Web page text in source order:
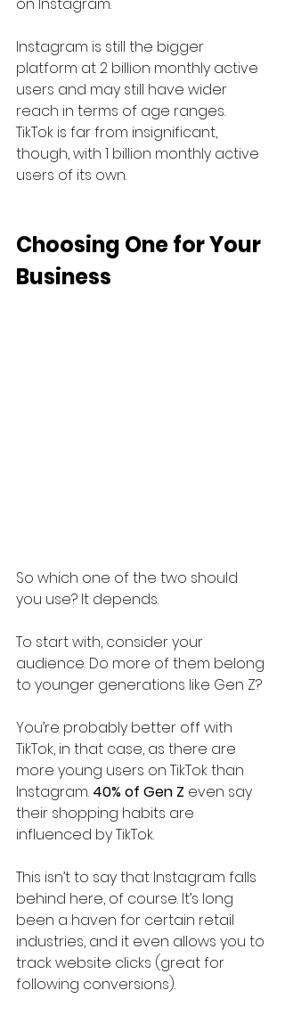
Instagram is still the bigger
platform at 2 billion monthly active
users and may still have wider
reach in terms of age ranges.
TikTok is far from insignificant,
though, with 1 billion monthly active
users of its own.
Choosing One for Your
Business
So which one of the two should
you use? It depends.
To start with, consider your
audience. Do more of them belong
to younger generations like Gen Z?
You’re probably better off with
TikTok, in that case, as there are
more young users on TikTok than
Instagram. 40% of Gen Z even say
their shopping habits are
influenced by TikTok.
This isn’t to say that Instagram falls
behind here, of course. It’s long
been a haven for certain retail
industries, and it even allows you to
track website clicks (great for
following conversions).